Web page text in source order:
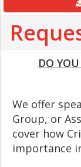
DO
We offer
Group, or
cover how
importance